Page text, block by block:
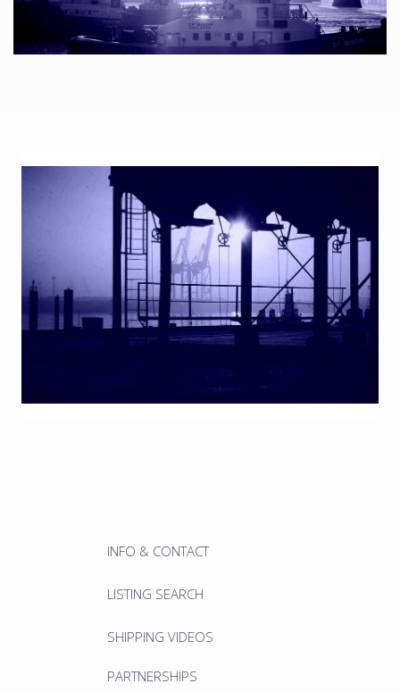
INFO & CONTACT
LISTING SEARCH
SHIPPING VIDEOS
PARTNERSHIPS